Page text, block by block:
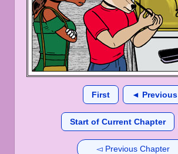
First ◄ Previous
Start of Current Chapter
◅ Previous Chapter